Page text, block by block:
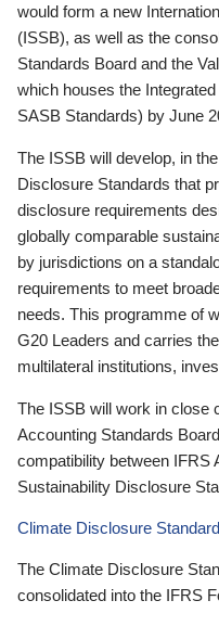
would form a new
(ISSB), as well as the
Standards Board and the
which houses the
SASB Standards) by June
The ISSB will develop, in
Disclosure Standards that
disclosure requirements
globally comparable
by jurisdictions on a
requirements to meet
needs. This programme of
G20 Leaders and carries
multilateral institutions,
The ISSB will work in close
Accounting Standards
compatibility between IFRS
Sustainability Disclosure
Climate Disclosure
The Climate Disclosure
consolidated into the IFRS